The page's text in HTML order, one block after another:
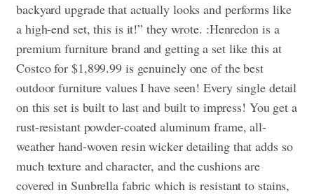
backyard upgrade that actually looks and performs like
a high-end set, this is it!” they wrote. :Henredon is a
premium furniture brand and getting a set like this at
Costco for $1,899.99 is genuinely one of the best
outdoor furniture values I have seen! Every single detail
on this set is built to last and built to impress! You get a
rust-resistant powder-coated aluminum frame, all-
weather hand-woven resin wicker detailing that adds so
much texture and character, and the cushions are
covered in Sunbrella fabric which is resistant to stains,